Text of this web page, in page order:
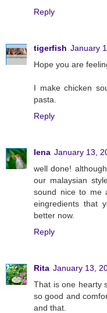
Reply
tigerfish January
Hope you are
I make chicken
pasta.
Reply
lena January 13,
well done!
our malaysian
sound nice to me
eingredients that
better now.
Reply
Rita January 13,
That is one hearty
so good and
and that.